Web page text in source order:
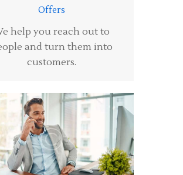
Offers
help you reach out to
and turn them into
customers.